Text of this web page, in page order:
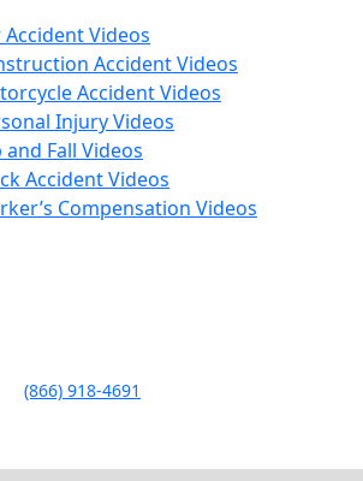
Accident Videos
Accident Videos
Accident Videos
Injury Videos
and Fall Videos
Accident Videos
Compensation Videos
(866) 918-4691